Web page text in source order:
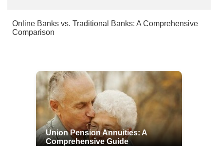
Online Banks vs. Traditional Banks: A Comprehensive
Comparison
Union Pension Annuities: A
Comprehensive Guide